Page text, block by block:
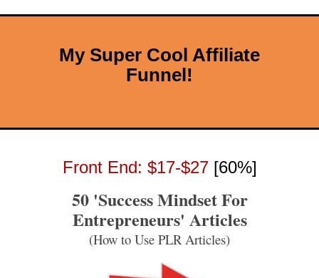
My Super Cool Affiliate
Funnel!
Front End: $17-$27 [60%]
50 'Success Mindset For
Entrepreneurs' Articles
(How to Use PLR Articles)